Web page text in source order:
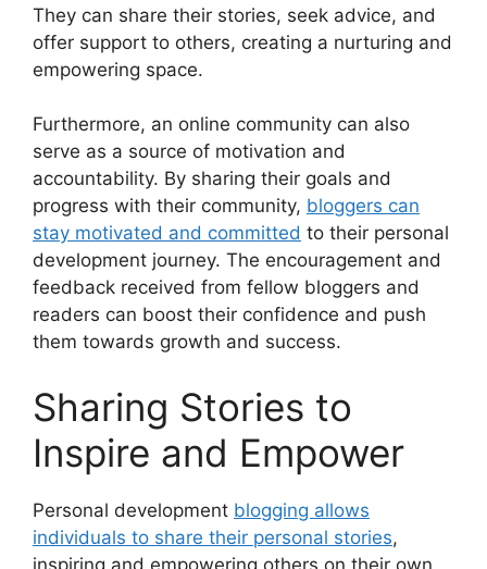
They can share their stories, seek advice, and
offer support to others, creating a nurturing and
empowering space.
Furthermore, an online community can also
serve as a source of motivation and
accountability. By sharing their goals and
progress with their community, bloggers can
stay motivated and committed to their personal
development journey. The encouragement and
feedback received from fellow bloggers and
readers can boost their confidence and push
them towards growth and success.
Sharing Stories to
Inspire and Empower
Personal development blogging allows
individuals to share their personal stories,
inspiring and empowering others on their own